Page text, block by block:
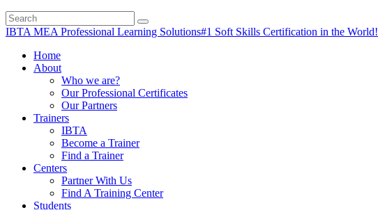
IBTA MEA Professional Learning Solutions#1 Soft Skills Certification in the World!
Home
About
Who we are?
Our Professional Certificates
Our Partners
Trainers
IBTA
Become a Trainer
Find a Trainer
Centers
Partner With Us
Find A Training Center
Students